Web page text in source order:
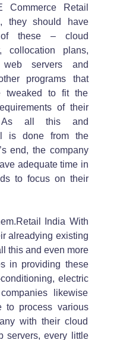
Commerce Retail
they should have
of these – cloud
collocation plans,
web servers and
programs that
tweaked to fit the
of their
As all this and
is done from the
end, the company
adequate time in
to focus on their
India With
alreadying existing
this and even more
in providing these
electric
likewise
to process various
with their cloud
servers, every little